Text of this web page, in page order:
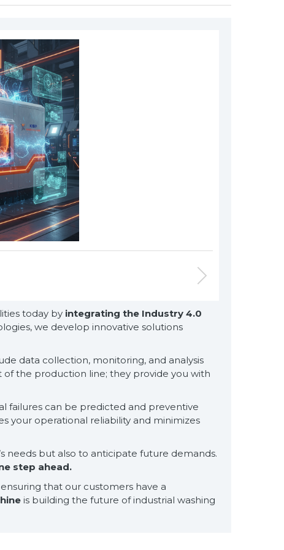
for exclusive clients,
premium
solutions
customers
today by integrating the Industry 4.0
we develop innovative solutions
data collection, monitoring, and analysis
of the production line; they provide you with
failures can be predicted and preventive
your operational reliability and minimizes
needs but also to anticipate future demands.
step ahead.
ensuring that our customers have a
is building the future of industrial washing